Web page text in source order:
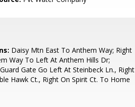
Daisy Mtn East To Anthem Way; Right
Way To Left At Anthem Hills Dr;
Gate Go Left At Steinbeck Ln., Right
Hawk Ct., Right On Spirit Ct. To Home